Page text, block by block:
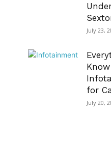
July 23,
for
July 20,